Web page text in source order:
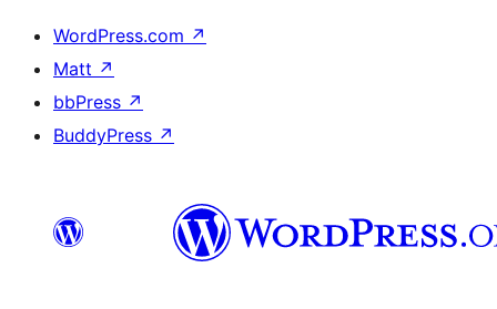
WordPress.com ↗
Matt ↗
bbPress ↗
BuddyPress ↗